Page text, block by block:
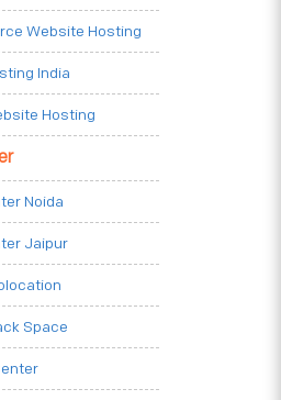
Website Hosting
India
Hosting
Noida
Jaipur
Space